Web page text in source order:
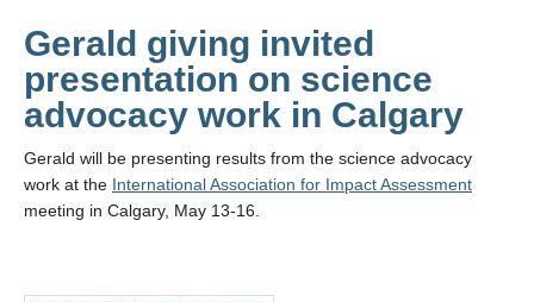
Gerald giving invited
presentation on science
advocacy work in Calgary
Gerald will be presenting results from the science advocacy
work at the International Association for Impact Assessment
meeting in Calgary, May 13-16.